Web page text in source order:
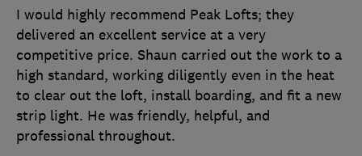
I would highly recommend Peak Lofts; they
delivered an excellent service at a very
competitive price. Shaun carried out the work to a
high standard, working diligently even in the heat
to clear out the loft, install boarding, and fit a new
strip light. He was friendly, helpful, and
professional throughout.